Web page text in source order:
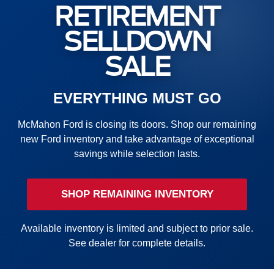
RETIREMENT
SELLDOWN
SALE
EVERYTHING MUST GO
McMahon Ford is closing its doors. Shop our remaining
new Ford inventory and take advantage of exceptional
savings while selection lasts.
SHOP REMAINING INVENTORY
Available inventory is limited and subject to prior sale.
See dealer for complete details.